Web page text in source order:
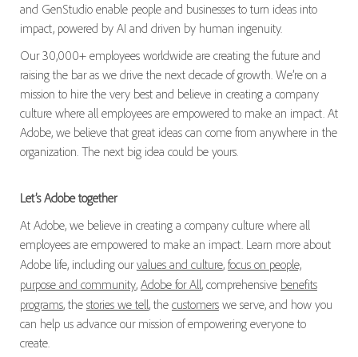
and GenStudio enable people and businesses to turn ideas into
impact, powered by AI and driven by human ingenuity.
Our 30,000+ employees worldwide are creating the future and
raising the bar as we drive the next decade of growth. We’re on a
mission to hire the very best and believe in creating a company
culture where all employees are empowered to make an impact. At
Adobe, we believe that great ideas can come from anywhere in the
organization. The next big idea could be yours.
Let’s Adobe together
At Adobe, we believe in creating a company culture where all
employees are empowered to make an impact. Learn more about
Adobe life, including ourvalues and culture, focus on people,
purpose and community, Adobe for All, comprehensive benefits
programs, the stories we tell, the customerswe serve, and how you
can help us advance our mission of empowering everyone to
create.